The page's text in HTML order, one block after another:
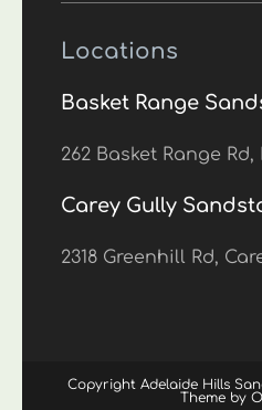
Locations
Basket Range
262 Basket Range Rd,
Carey Gully
2318 Greenhill Rd,
Copyright Adelaide Hills
Theme by